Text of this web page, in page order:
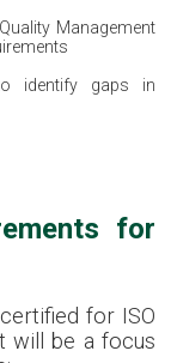
Management
identify gaps in
for
for ISO
will be a focus